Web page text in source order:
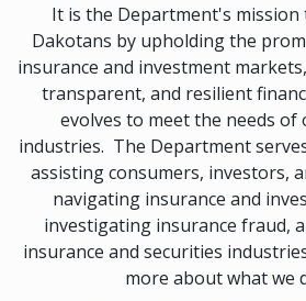
It is the Department's
Dakotans by upholding the
insurance and investment
transparent, and resilient
evolves to meet the needs of
industries. The Department
assisting consumers, investors,
navigating insurance and
investigating insurance fraud,
insurance and securities
more about what we